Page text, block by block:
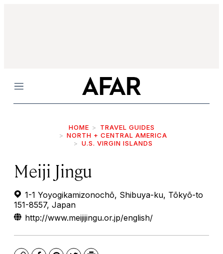
Menu
HOME
TRAVEL GUIDES
NORTH + CENTRAL AMERICA
U.S. VIRGIN ISLANDS
Meiji Jingu
1-1 Yoyogikamizonochō, Shibuya-ku, Tōkyō-to
151-8557, Japan
http://www.meijijingu.or.jp/english/